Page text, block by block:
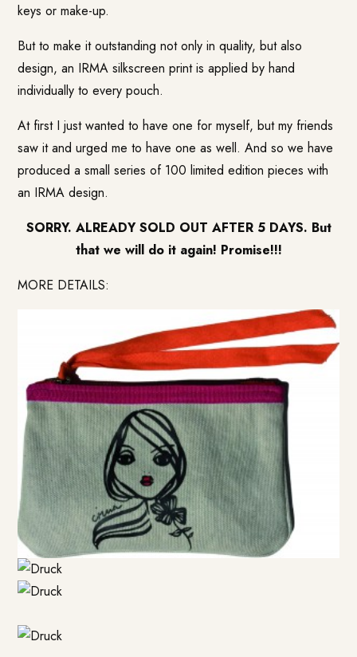
keys or make-up.
But to make it outstanding not only in quality, but also
design, an IRMA silkscreen print is applied by hand
individually to every pouch.
At first I just wanted to have one for myself, but my friends
saw it and urged me to have one as well. And so we have
produced a small series of 100 limited edition pieces with
an IRMA design.
SORRY. ALREADY SOLD OUT AFTER 5 DAYS. But
that we will do it again! Promise!!!
MORE DETAILS: